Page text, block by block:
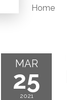
Home
MAR
25
2021